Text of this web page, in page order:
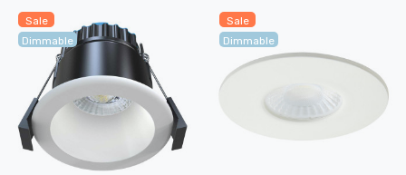
Sale
Dimmable
Sale
Dimmable